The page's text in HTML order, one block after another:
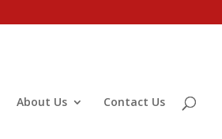
About Us Contact Us